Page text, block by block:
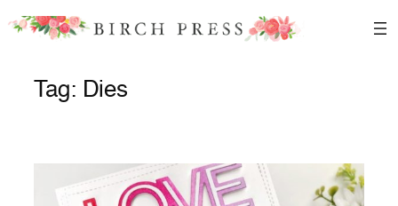
Skip
Tag: Dies